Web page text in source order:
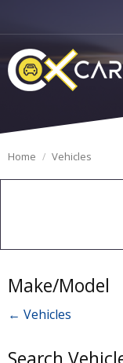
Home Vehicles
Make/Model
← Vehicles